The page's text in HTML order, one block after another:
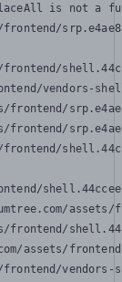
is not a
vendors-
frontend/
frontend/
frontend/
assets/